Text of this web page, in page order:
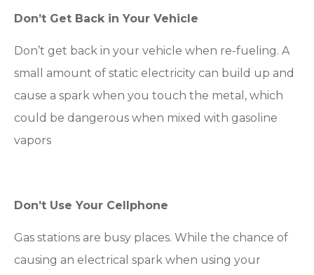
Don’t Get Back in Your Vehicle
Don’t get back in your vehicle when re-fueling. A
small amount of static electricity can build up and
cause a spark when you touch the metal, which
could be dangerous when mixed with gasoline
vapors
Don’t Use Your Cellphone
Gas stations are busy places. While the chance of
causing an electrical spark when using your